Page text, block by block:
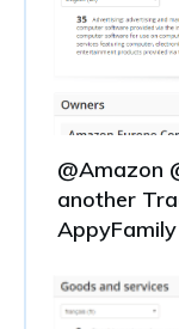
@Amazon
another